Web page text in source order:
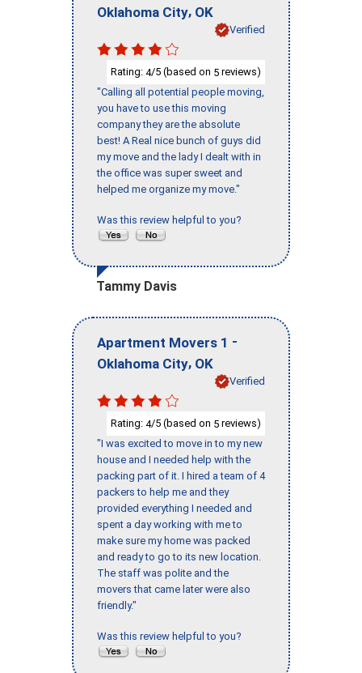
Oklahoma City, OK
Verified
Rating: 4/5 (based on 5 reviews)
"Calling all potential people moving,
you have to use this moving
company they are the absolute
best! A Real nice bunch of guys did
my move and the lady I dealt with in
the office was super sweet and
helped me organize my move."
Was this review helpful to you?
Tammy Davis
Apartment Movers 1 -
Oklahoma City, OK
Verified
Rating: 4/5 (based on 5 reviews)
"I was excited to move in to my new
house and I needed help with the
packing part of it. I hired a team of 4
packers to help me and they
provided everything I needed and
spent a day working with me to
make sure my home was packed
and ready to go to its new location.
The staff was polite and the
movers that came later were also
friendly."
Was this review helpful to you?